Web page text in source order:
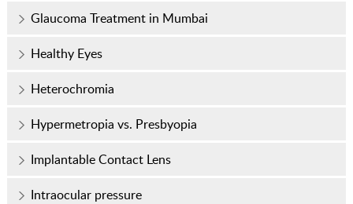
Glaucoma Treatment in Mumbai
Healthy Eyes
Heterochromia
Hypermetropia vs. Presbyopia
Implantable Contact Lens
Intraocular pressure